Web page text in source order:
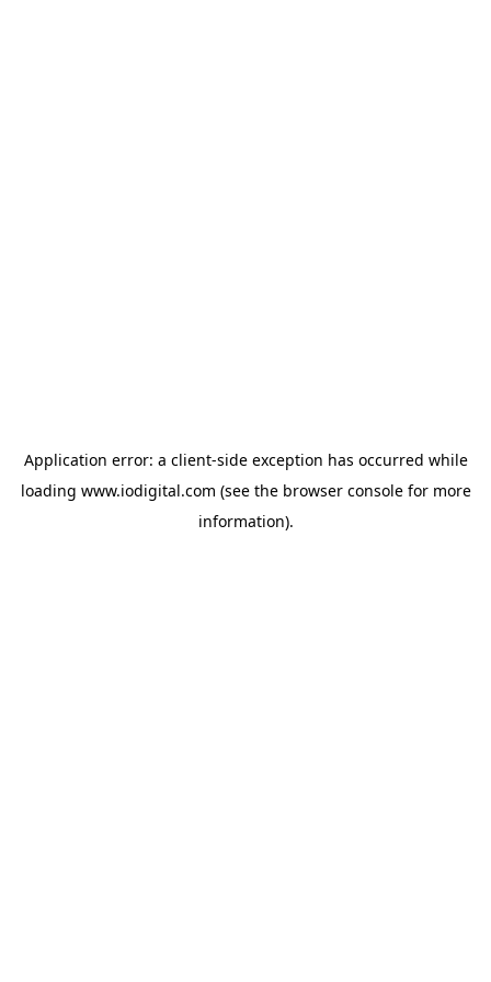
Application error: a client-side exception has occurred while
loading www.iodigital.com (see the browser consolefor more
information).